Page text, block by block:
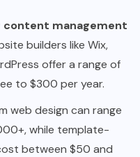
content management
builders like Wix,
offer a range of
to $300 per year.
web design can range
while template-
between $50 and